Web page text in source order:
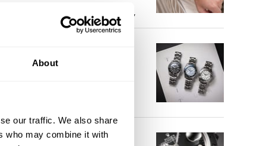
About
our traffic. We also share
who may combine it with
Fifty With A Rose-
Gold Dial
ROBERT-JAN BROER 7
Seiko Divers In The
Five Rolex